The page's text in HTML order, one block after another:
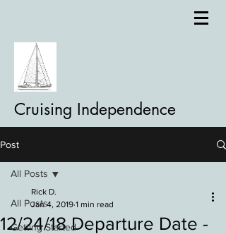
Cruising Independence
Post
All Posts
Getting Started
All Posts
12/24/18 Departure Date -
Rick D.
Jan 4, 2019 1 min read